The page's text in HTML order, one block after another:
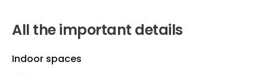
All the important details
Indoor spaces